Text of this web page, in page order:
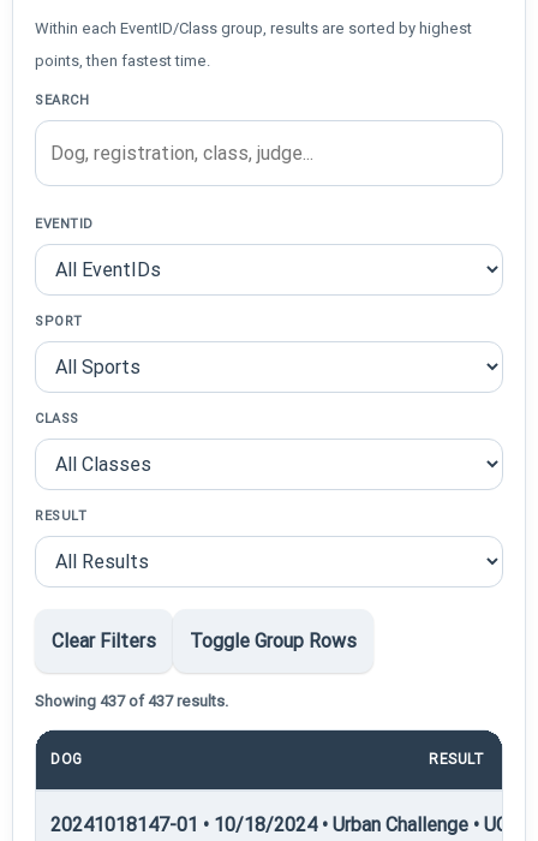
Within each EventID/Class group, results are sorted by highest
points, then fastest time.
SEARCH
EVENTID
SPORT
CLASS
RESULT
Clear Filters Toggle Group Rows
Showing 437 of 437 results.
DOG RESULT
20241018147-01 • 10/18/2024 • Urban Challenge • UC1